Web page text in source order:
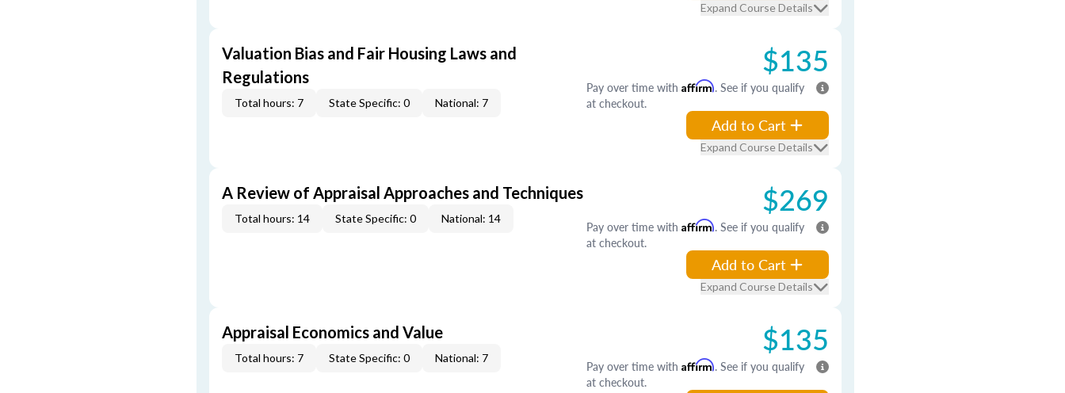
Expand Course Details
Valuation Bias and Fair Housing Laws and
Regulations
Total hours: 7 State Specific: 0 National: 7
$135
Pay over time with Affirm. See if you qualify
at checkout.
Add to Cart
Expand Course Details
A Review of Appraisal Approaches and Techniques
Total hours: 14 State Specific: 0 National: 14 $269
Pay over time with Affirm. See if you qualify
at checkout.
Add to Cart
Expand Course Details
Appraisal Economics and Value
Total hours: 7 State Specific: 0 National: 7 $135
Pay over time with Affirm. See if you qualify
at checkout.